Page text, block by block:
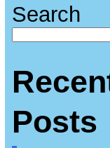
Search
Posts